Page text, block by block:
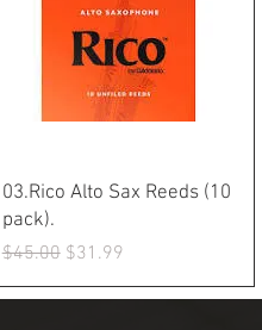
Quick View
03.Rico Alto Sax Reeds (10
pack).
Regular Price
$45.00 Sale Price
$31.99